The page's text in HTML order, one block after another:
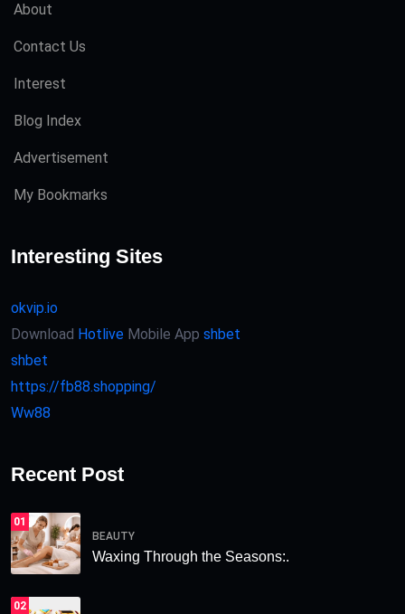
About
Contact Us
Interest
Blog Index
Advertisement
My Bookmarks
Interesting Sites
okvip.io
Download Hotlive Mobile App shbet
shbet
https://fb88.shopping/
Ww88
Recent Post
01
BEAUTY
Waxing Through the Seasons:.
02